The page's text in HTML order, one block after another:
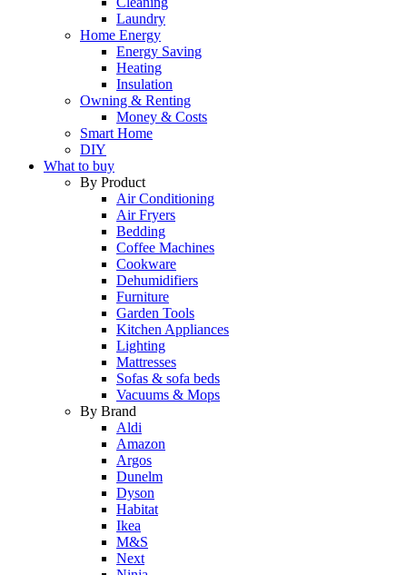
Laundry
Home Energy
Energy Saving
Heating
Insulation
Owning & Renting
Money & Costs
Smart Home
DIY
What to buy
By Product
Air Conditioning
Air Fryers
Bedding
Coffee Machines
Cookware
Dehumidifiers
Furniture
Garden Tools
Kitchen Appliances
Lighting
Mattresses
Sofas & sofa beds
Vacuums & Mops
By Brand
Aldi
Amazon
Argos
Dunelm
Dyson
Habitat
Ikea
M&S
Next